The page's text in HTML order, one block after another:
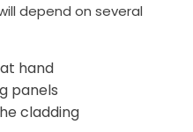
depend on several
hand
panels
cladding